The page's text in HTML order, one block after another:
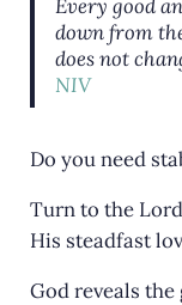
Every good
down from
does not
NIV
Do you need
Turn to the
His steadfast
God reveals